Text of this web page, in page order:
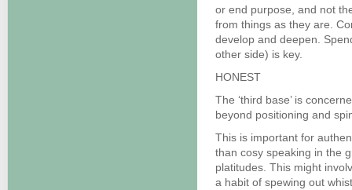
or end purpose, and not
from things as they are.
develop and deepen.
other side) is key.
HONEST
The ‘third base’ is
beyond positioning and
This is important for
than cosy speaking in the
platitudes. This might
a habit of spewing out